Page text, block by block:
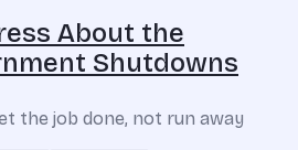
About the
Shutdowns
the job done, not run away